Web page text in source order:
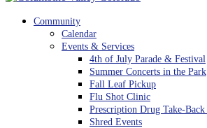
Columbine Valley Colorado
Community
Calendar
Events & Services
4th of July Parade & Festival
Summer Concerts in the Park
Fall Leaf Pickup
Flu Shot Clinic
Prescription Drug Take-Back
Shred Events